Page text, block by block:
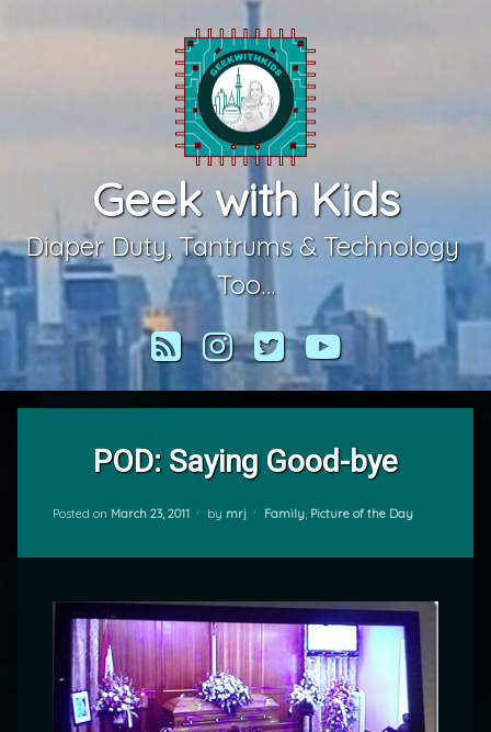
Geek with Kids
Diaper Duty, Tantrums & Technology
Too…
RSS Instagram
TwitterYouTube
POD: Saying Good-bye
Posted on March 23, 2011 by mrj Categories:
Family, Picture of the Day